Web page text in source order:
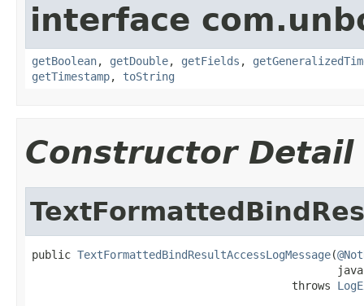
interface
getBoolean, getDouble, getFields ,
getTimestamp, toString
Constructor Detail
public TextFormattedBindResultAccessLogMessage(
                                        throws